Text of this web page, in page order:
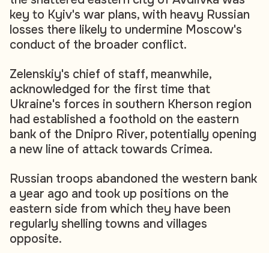
key to Kyiv's war plans, with heavy Russian
losses there likely to undermine Moscow's
conduct of the broader conflict.
Zelenskiy's chief of staff, meanwhile,
acknowledged for the first time that
Ukraine's forces in southern Kherson region
had established a foothold on the eastern
bank of the Dnipro River, potentially opening
a new line of attack towards Crimea.
Russian troops abandoned the western bank
a year ago and took up positions on the
eastern side from which they have been
regularly shelling towns and villages
opposite.